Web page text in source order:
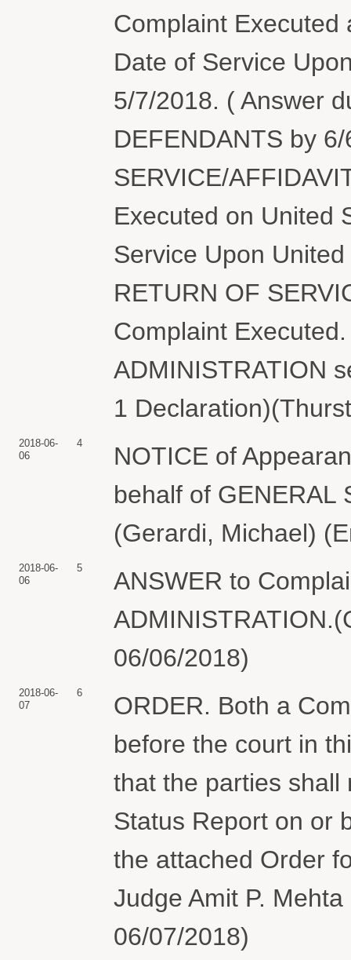
Complaint Executed
Date of Service
5/7/2018. ( Answer
DEFENDANTS by
SERVICE/
Executed on United
Service Upon
RETURN OF
Complaint
ADMINISTRATION
1
2018-06-
06
4
NOTICE of
behalf of GENERAL
(Gerardi, Michael)
2018-06-
06
5
ANSWER to
06/06/2018)
2018-06-
07
6
ORDER. Both a
before the court in
that the parties shall
Status Report on or
the attached Order
Judge Amit P.
06/07/2018)